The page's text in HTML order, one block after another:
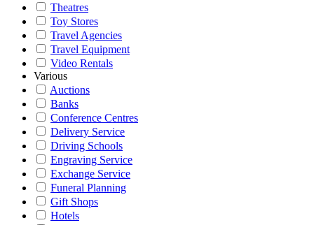
Theatres
Toy Stores
Travel Agencies
Travel Equipment
Video Rentals
Various
Auctions
Banks
Conference Centres
Delivery Service
Driving Schools
Engraving Service
Exchange Service
Funeral Planning
Gift Shops
Hotels